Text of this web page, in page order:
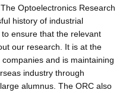
Optoelectronics Research
history of industrial
ensure that the relevant
our research. It is at the
and is maintaining
industry through
alumnus. The ORC also